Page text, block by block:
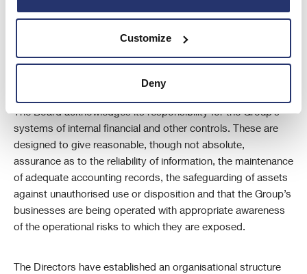
Customize
Deny
Control environment
The Board acknowledges its responsibility for the Group’s
systems of internal financial and other controls. These are
designed to give reasonable, though not absolute,
assurance as to the reliability of information, the maintenance
of adequate accounting records, the safeguarding of assets
against unauthorised use or disposition and that the Group’s
businesses are being operated with appropriate awareness
of the operational risks to which they are exposed.
The Directors have established an organisational structure